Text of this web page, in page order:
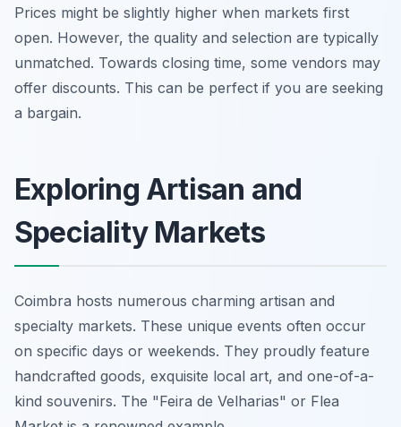
Prices might be slightly higher when markets first
open. However, the quality and selection are typically
unmatched. Towards closing time, some vendors may
offer discounts. This can be perfect if you are seeking
a bargain.
Exploring Artisan and
Speciality Markets
Coimbra hosts numerous charming artisan and
specialty markets. These unique events often occur
on specific days or weekends. They proudly feature
handcrafted goods, exquisite local art, and one-of-a-
kind souvenirs. The "Feira de Velharias" or Flea